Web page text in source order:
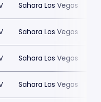
Sahara Las Vegas
Sahara Las Vegas
Sahara Las Vegas
Sahara Las Vegas